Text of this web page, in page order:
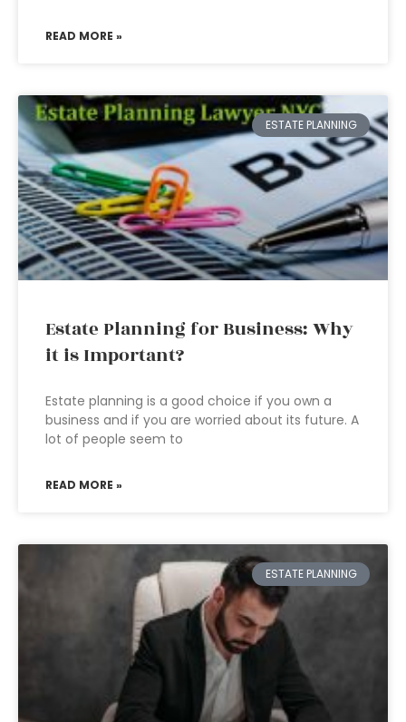
READ MORE »
ESTATE PLANNING
Estate Planning for Business: Why
it is Important?
Estate planning is a good choice if you own a
business and if you are worried about its future. A
lot of people seem to
READ MORE »
ESTATE PLANNING